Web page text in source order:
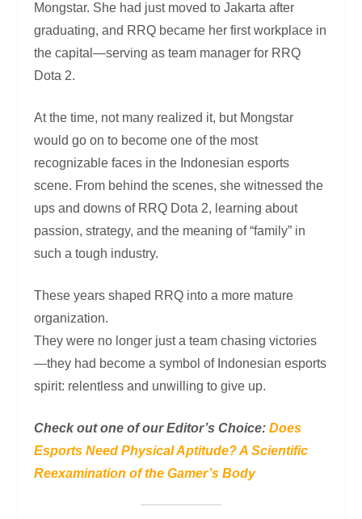
Mongstar. She had just moved to Jakarta after
graduating, and RRQ became her first workplace in
the capital—serving as team manager for RRQ
Dota 2.
At the time, not many realized it, but Mongstar
would go on to become one of the most
recognizable faces in the Indonesian esports
scene. From behind the scenes, she witnessed the
ups and downs of RRQ Dota 2, learning about
passion, strategy, and the meaning of “family” in
such a tough industry.
These years shaped RRQ into a more mature
organization.
They were no longer just a team chasing victories
—they had become a symbol of Indonesian esports
spirit: relentless and unwilling to give up.
Check out one of our Editor’s Choice:Does
Esports Need Physical Aptitude? A Scientific
Reexamination of the Gamer’s Body